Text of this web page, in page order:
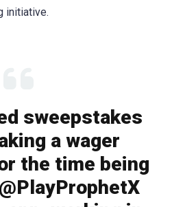
initiative.
sweepstakes
a wager
the time being